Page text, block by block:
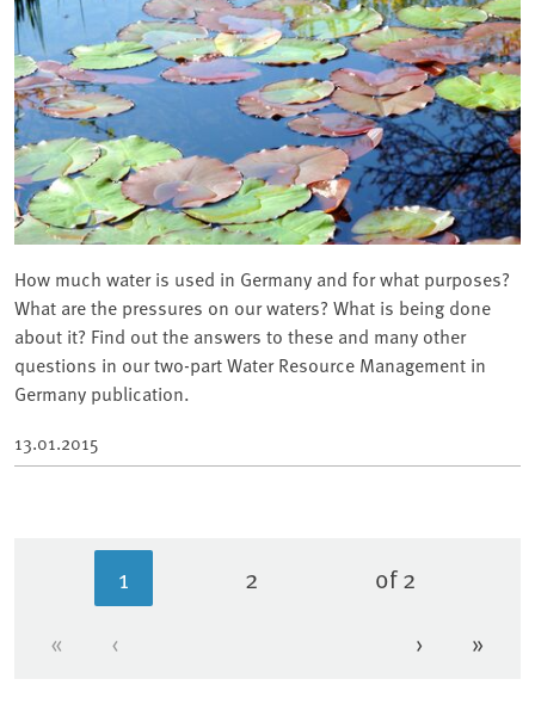
How much water is used in Germany and for what purposes?
What are the pressures on our waters? What is being done
about it? Find out the answers to these and many other
questions in our two-part Water Resource Management in
Germany publication.
13.01.2015
First page
« Previous page
‹
Current page
1 Page
2 of 2
Next page
› Last
»